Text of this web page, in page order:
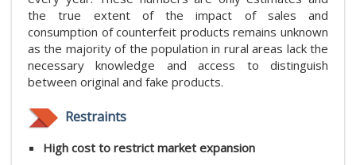
the true extent of the impact of sales and
consumption of counterfeit products remains unknown
as the majority of the population in rural areas lack the
necessary knowledge and access to distinguish
between original and fake products.
Restraints
High cost to restrict market expansion